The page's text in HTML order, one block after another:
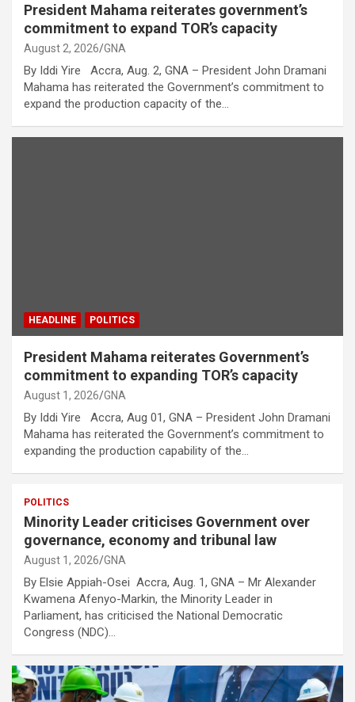
President Mahama reiterates government’s
commitment to expand TOR’s capacity
August 2, 2026 GNA
By Iddi Yire Accra, Aug. 2, GNA – President John Dramani
Mahama has reiterated the Government’s commitment to
expand the production capacity of the…
HEADLINE POLITICS
President Mahama reiterates Government’s
commitment to expanding TOR’s capacity
August 1, 2026 GNA
By Iddi Yire Accra, Aug 01, GNA – President John Dramani
Mahama has reiterated the Government’s commitment to
expanding the production capability of the…
POLITICS
Minority Leader criticises Government over
governance, economy and tribunal law
August 1, 2026 GNA
By Elsie Appiah-Osei Accra, Aug. 1, GNA – Mr Alexander
Kwamena Afenyo-Markin, the Minority Leader in
Parliament, has criticised the National Democratic
Congress (NDC)…